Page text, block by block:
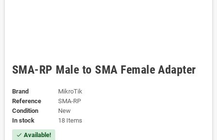
SMA-RP Male to SMA Female Adapter
Brand
MikroTik
Reference
SMA-RP
Condition
New
In stock
18 Items
check Available!